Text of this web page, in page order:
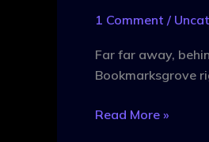
1 Comment /
Far far away,
Bookmarksgrove
Read More »